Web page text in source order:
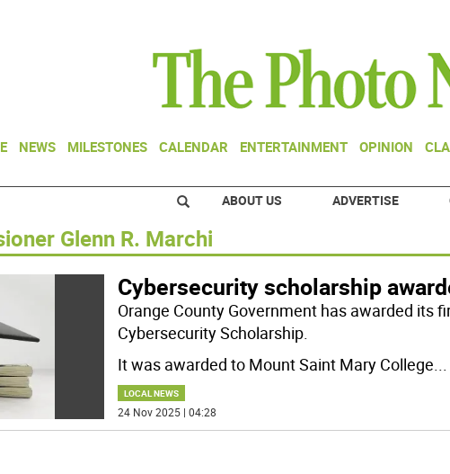
NEWS MILESTONES CALENDAR ENTERTAINMENT OPINION
ABOUT US ADVERTISE
Glenn R. Marchi
Cybersecurity scholarship
Orange County Government has awarded its
Cybersecurity Scholarship.
It was awarded to Mount Saint Mary College...
LOCAL NEWS
24 Nov 2025 | 04:28